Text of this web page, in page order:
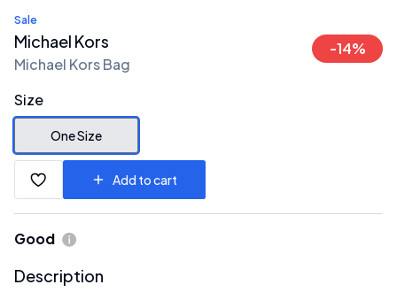
Sale
Michael Kors
Michael Kors Bag
-14%
Size
One Size
Add to cart
Good
Description